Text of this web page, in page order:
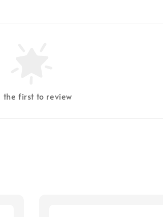
the first to review